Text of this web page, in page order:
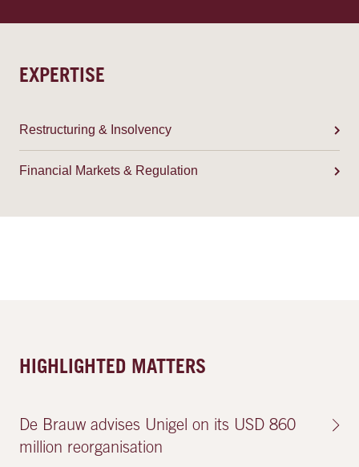
EXPERTISE
Restructuring & Insolvency
Financial Markets & Regulation
HIGHLIGHTED MATTERS
De Brauw advises Unigel on its USD 860
million reorganisation